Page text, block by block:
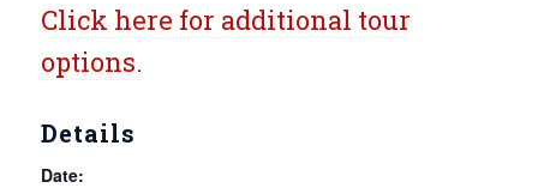
Click here for additional tour
options.
Details
Date: